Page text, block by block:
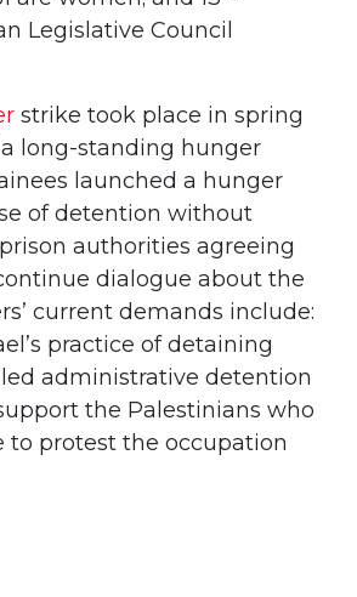
Legislative Council
strike took place in spring
long-standing hunger
launched a hunger
of detention without
authorities agreeing
dialogue about the
current demands include:
practice of detaining
administrative detention
the Palestinians who
protest the occupation